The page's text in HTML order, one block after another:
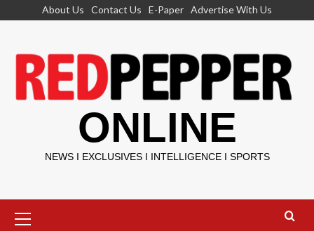
About Us Contact Us E-Paper Advertise With Us
ONLINE
NEWS I EXCLUSIVES I INTELLIGENCE I SPORTS
Menu